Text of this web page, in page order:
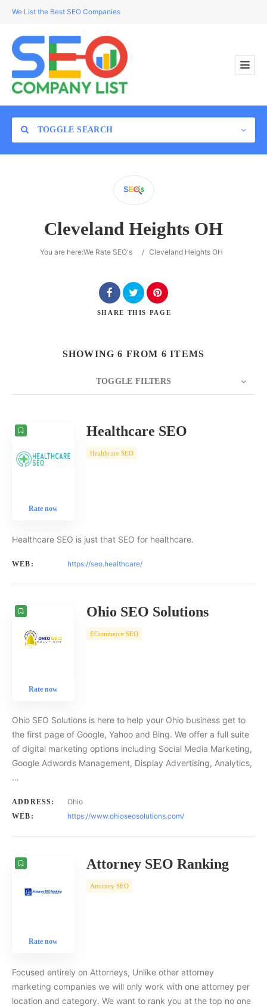
We List the Best SEO Companies
TOGGLE SEARCH
Cleveland Heights OH
You are here:We Rate SEO's / Cleveland Heights OH
SHARE THIS PAGE
SHOWING 6 FROM 6 ITEMS
TOGGLE FILTERS
COUNT
Rate now
Healthcare SEO
Healthcare SEO
Healthcare SEO is just that SEO for healthcare.
WEB: https://seo.healthcare/
Rate now
Ohio SEO Solutions
ECommerce SEO
Ohio SEO Solutions is here to help your Ohio business get to
the first page of Google, Yahoo and Bing. We offer a full suite
of digital marketing options including Social Media Marketing,
Google Adwords Management, Display Advertising, Analytics,
…
ADDRESS: Ohio
WEB: https://www.ohioseosolutions.com/
Rate now
Attorney SEO Ranking
Attorney SEO
Focused entirely on Attorneys, Unlike other attorney
marketing companies we will only work with one attorney per
location and category. We want to rank you at the top no one